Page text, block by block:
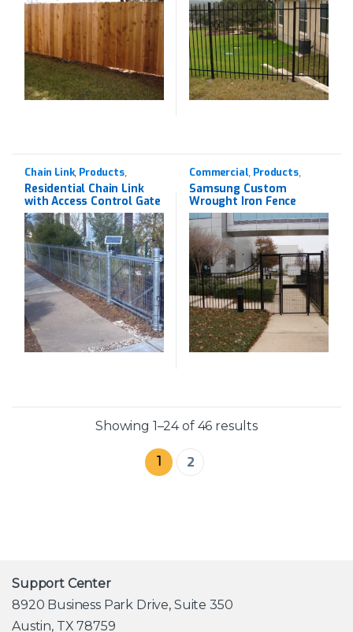
Chain Link, Products,
Residential
Residential Chain Link
with Access Control Gate
Commercial, Products,
Wrought Iron
Samsung Custom
Wrought Iron Fence
Showing 1–24 of 46 results
1 2
Support Center
8920 Business Park Drive, Suite 350
Austin, TX 78759